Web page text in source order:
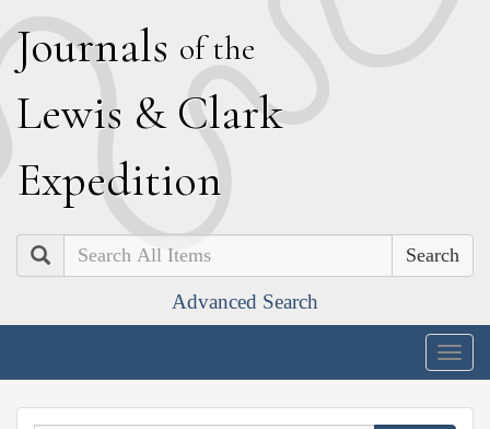
Journals of the
Lewis & Clark
Expedition
Search
Advanced Search